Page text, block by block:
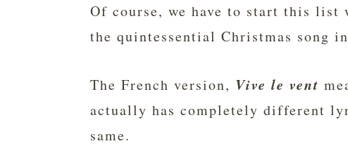
Of course, we have to start this list
the quintessential Christmas song
The French version, Vive le vent
actually has completely different
same.